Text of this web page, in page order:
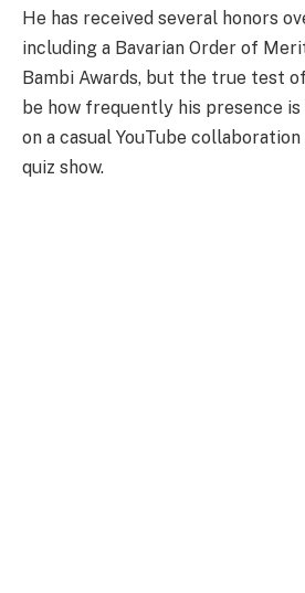
He has received several honors
including a Bavarian Order of
Bambi Awards, but the true test
be how frequently his presence
on a casual YouTube
quiz show.